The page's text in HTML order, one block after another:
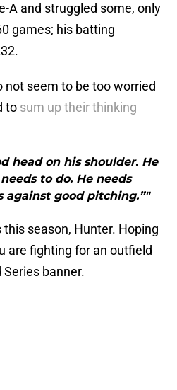
A and struggled some, only
games; his batting
not seem to be too worried
to sum up their thinking
head on his shoulder. He
to do. He needs
against good pitching.”"
season, Hunter. Hoping
are fighting for an outfield
banner.